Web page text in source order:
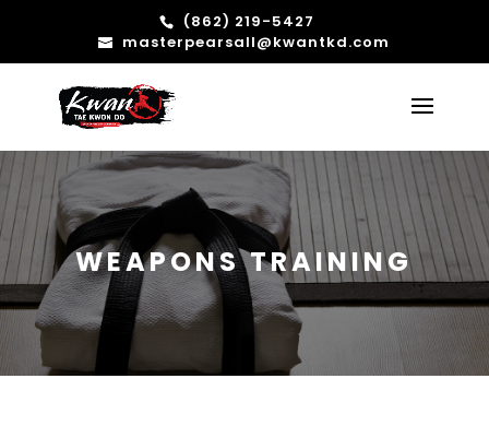
(862) 219-5427
masterpearsall@kwantkd.com
WEAPONS TRAINING